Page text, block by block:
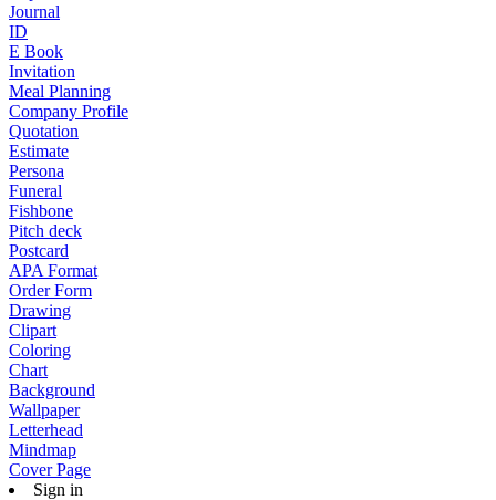
Journal
ID
E Book
Invitation
Meal Planning
Company Profile
Quotation
Estimate
Persona
Funeral
Fishbone
Pitch deck
Postcard
APA Format
Order Form
Drawing
Clipart
Coloring
Chart
Background
Wallpaper
Letterhead
Mindmap
Cover Page
Sign in